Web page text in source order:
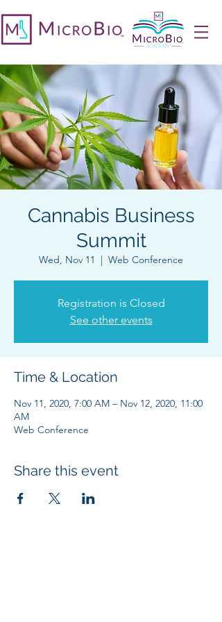
Cannabis Business
Summit
Wed, Nov 11
  |
Web Conference
Registration is Closed
See other events
Time & Location
Nov 11, 2020, 7:00 AM – Nov 12, 2020, 11:00
AM
Web Conference
Share this event